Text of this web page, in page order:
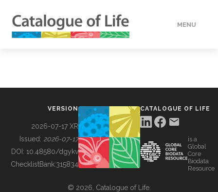
MENU
BUILDING COL
VERSION
2026-07-17 XR
Issued: 2026-07-17
DOI: 10.48580/dgykv
ChecklistBank:315834
CATALOGUE OF LIFE
is a
Global
Core
Biodata
Resource
© 2026, Catalogue of Life.